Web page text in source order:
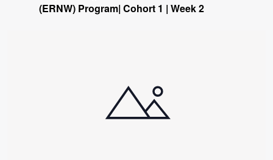
(ERNW) Program| Cohort 1 | Week 2